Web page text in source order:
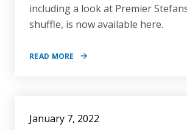
including a look at Premier
shuffle, is now available here.
READ MORE
January 7, 2022